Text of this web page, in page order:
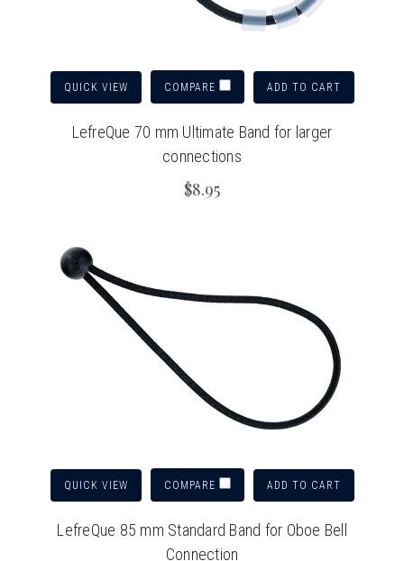
QUICK VIEW COMPARE ADD TO CART
LefreQue 70 mm Ultimate Band for larger
connections
$8.95
QUICK VIEW COMPARE ADD TO CART
LefreQue 85 mm Standard Band for Oboe Bell
Connection